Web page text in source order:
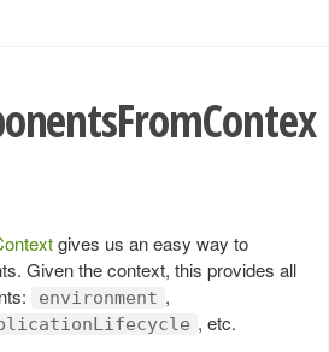
gives us an easy way to
Given the context, this provides all
environment ,
, etc.